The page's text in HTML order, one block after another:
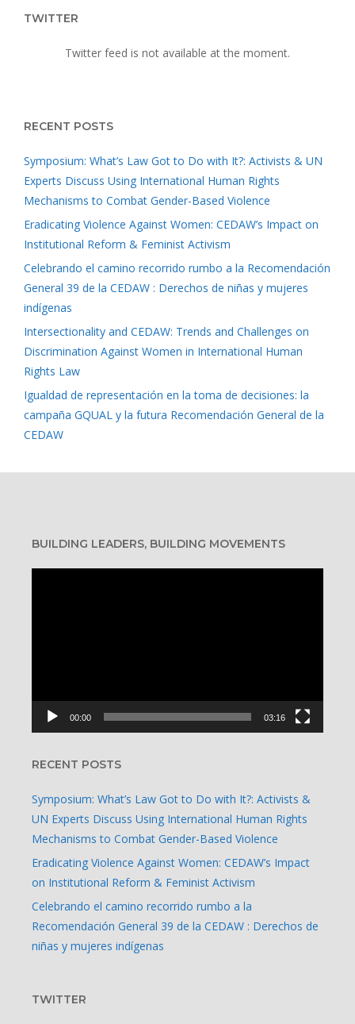
TWITTER
Twitter feed is not available at the moment.
RECENT POSTS
Symposium: What’s Law Got to Do with It?: Activists & UN
Experts Discuss Using International Human Rights
Mechanisms to Combat Gender-Based Violence
Eradicating Violence Against Women: CEDAW’s Impact on
Institutional Reform & Feminist Activism
Celebrando el camino recorrido rumbo a la Recomendación
General 39 de la CEDAW : Derechos de niñas y mujeres
indígenas
Intersectionality and CEDAW: Trends and Challenges on
Discrimination Against Women in International Human
Rights Law
Igualdad de representación en la toma de decisiones: la
campaña GQUAL y la futura Recomendación General de la
CEDAW
BUILDING LEADERS, BUILDING MOVEMENTS
00:00 03:16
RECENT POSTS
Symposium: What’s Law Got to Do with It?: Activists &
UN Experts Discuss Using International Human Rights
Mechanisms to Combat Gender-Based Violence
Eradicating Violence Against Women: CEDAW’s Impact
on Institutional Reform & Feminist Activism
Celebrando el camino recorrido rumbo a la
Recomendación General 39 de la CEDAW : Derechos de
niñas y mujeres indígenas
TWITTER